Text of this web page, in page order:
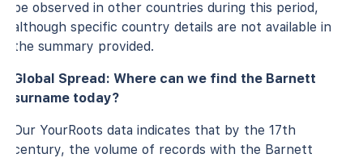
be observed in other countries during this period,
although specific country details are not available in
the summary provided.
Global Spread: Where can we find the Barnett
surname today?
Our YourRoots data indicates that by the 17th
century, the volume of records with the Barnett